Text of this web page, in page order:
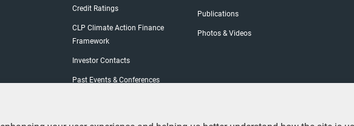
Credit Ratings
CLP Climate Action Finance
Framework
Investor Contacts
Past Events & Conferences
General Meetings
Publications
Photos & Videos